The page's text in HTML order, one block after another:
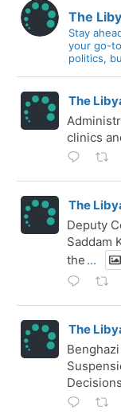
The
Stay
your go-
politics,
The
clinics
The
Deputy
Saddam
the ...
The